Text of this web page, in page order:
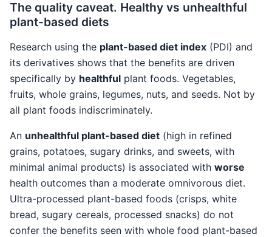
The quality caveat. Healthy vs unhealthful
plant-based diets
Research using the plant-based diet index (PDI) and
its derivatives shows that the benefits are driven
specifically by healthful plant foods. Vegetables,
fruits, whole grains, legumes, nuts, and seeds. Not by
all plant foods indiscriminately.
An unhealthful plant-based diet (high in refined
grains, potatoes, sugary drinks, and sweets, with
minimal animal products) is associated with worse
health outcomes than a moderate omnivorous diet.
Ultra-processed plant-based foods (crisps, white
bread, sugary cereals, processed snacks) do not
confer the benefits seen with whole food plant-based